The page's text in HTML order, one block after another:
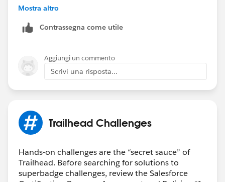
investigate further.
Thank you!
Nagendra Babu Pilli
Trailblazer Help
++CreateTrailheadCase
Mostra altro
Contrassegna come utile
Aggiungi un commento
Scrivi una risposta...
Trailhead Challenges
Hands-on challenges are the “secret sauce” of
Trailhead. Before searching for solutions to
superbadge challenges, review the Salesforce